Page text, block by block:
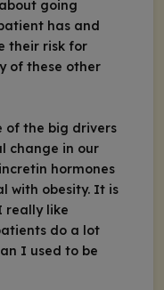
going
has and
their risk for
of these other
of the big drivers
change in our
hormones
with obesity. It is
really like
do a lot
I used to be